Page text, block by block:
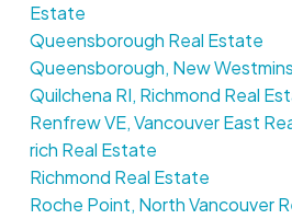
Estate
Queensborough Real Estate
Queensborough, New
Quilchena RI, Richmond Real
Renfrew VE, Vancouver East
rich Real Estate
Richmond Real Estate
Roche Point, North Vancouver